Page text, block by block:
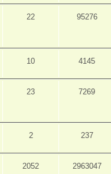
22 95276
10 4145
23 7269
2 237
2052 2963047